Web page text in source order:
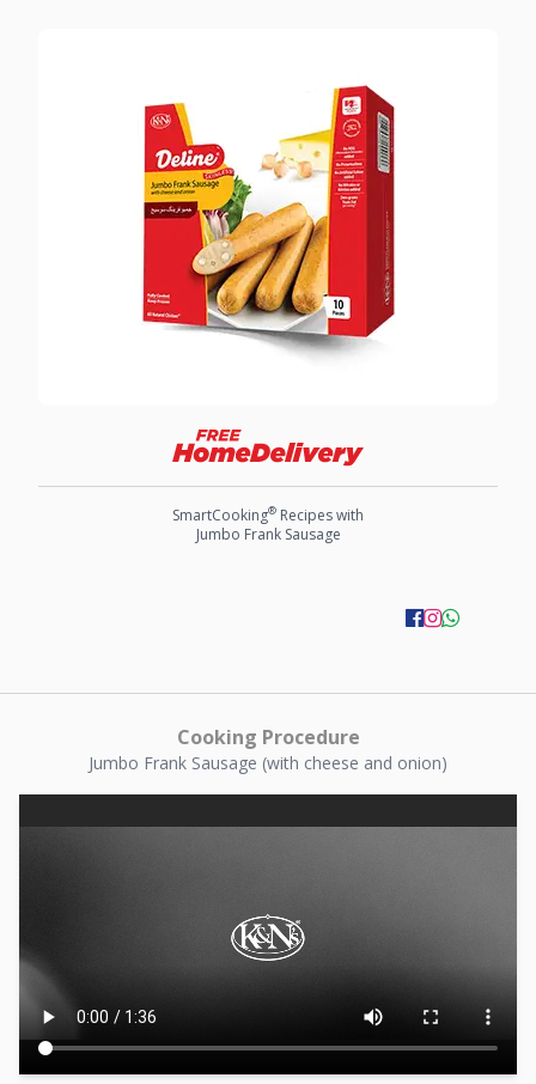
SmartCooking® Recipes with
Jumbo Frank Sausage
Cooking Procedure
Jumbo Frank Sausage (with cheese and onion)